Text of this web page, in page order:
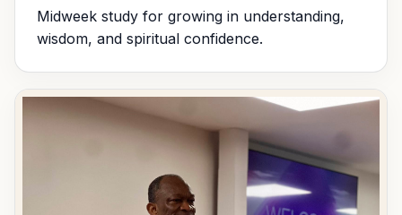
Midweek study for growing in understanding,
wisdom, and spiritual confidence.